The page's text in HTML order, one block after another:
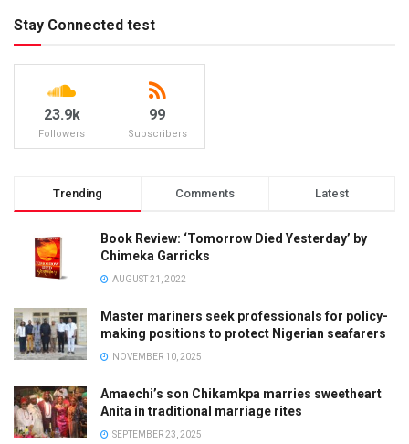
Stay Connected test
23.9k
Followers
99
Subscribers
Trending Comments Latest
Book Review: ‘Tomorrow Died Yesterday’ by
Chimeka Garricks
AUGUST 21, 2022
Master mariners seek professionals for policy-
making positions to protect Nigerian seafarers
NOVEMBER 10, 2025
Amaechi’s son Chikamkpa marries sweetheart
Anita in traditional marriage rites
SEPTEMBER 23, 2025